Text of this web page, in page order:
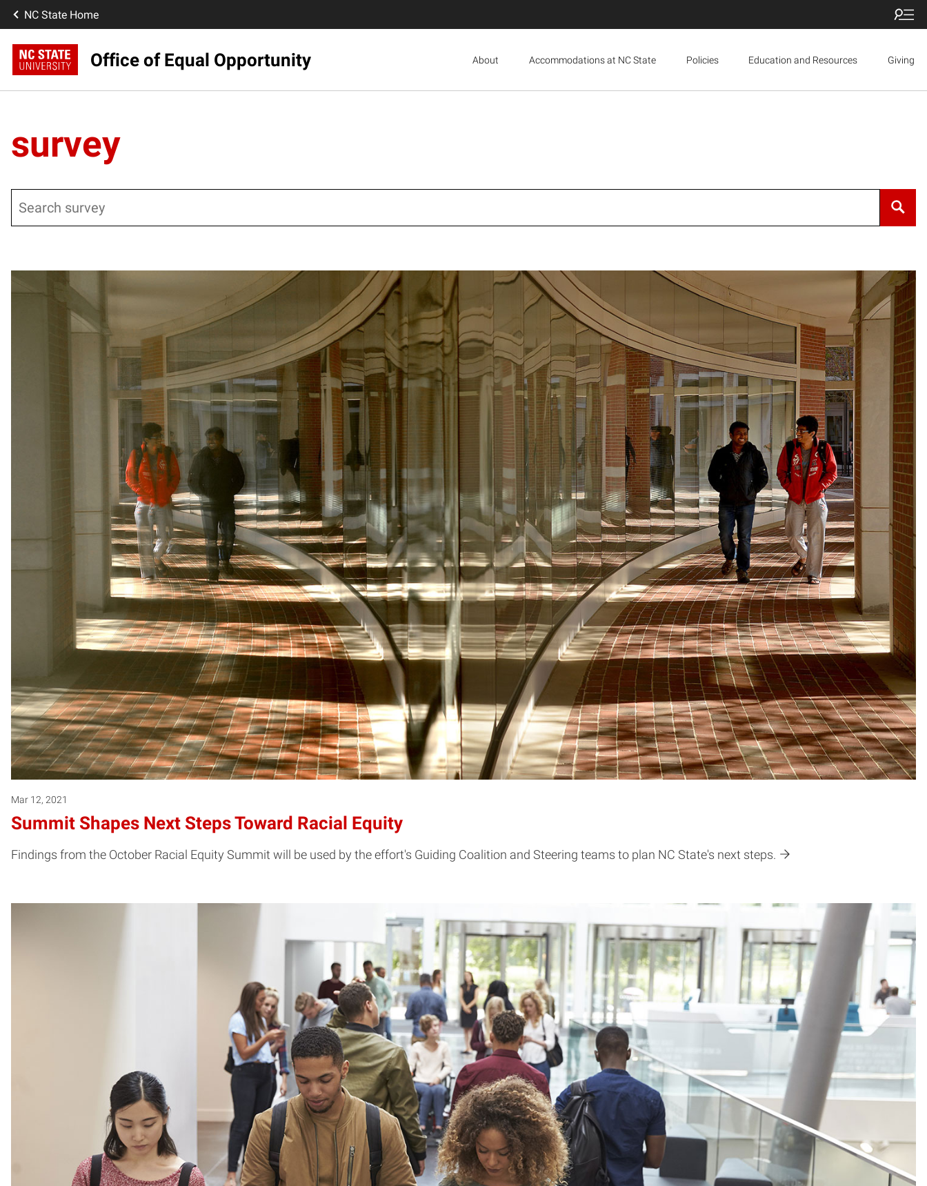
NC State Home
Office of Equal Opportunity About Accommodations at NC State Policies Education and Resources Giving
survey
Mar 12, 2021
Summit Shapes Next Steps Toward Racial Equity
Findings from the October Racial Equity Summit will be used by the effort's Guiding Coalition and Steering teams to plan NC State's next steps.